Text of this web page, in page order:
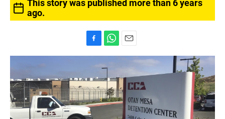
This story was published more than 6 years
ago.
a
e
b
o
o
k
h
a
t
s
A
p
m
a
i
l